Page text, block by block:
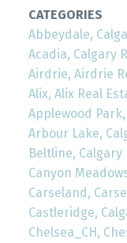
CATEGORIES
Abbeydale,
Acadia, Calgary
Airdrie, Airdrie
Alix, Alix Real
Applewood
Arbour Lake,
Beltline, Calgary
Canyon
Carseland,
Castleridge,
Chelsea_CH,